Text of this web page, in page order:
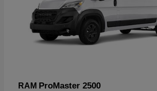
RAM ProMaster 2500